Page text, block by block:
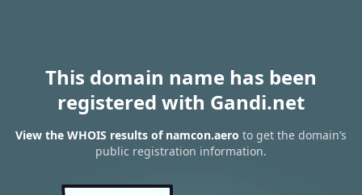
This domain name has been
registered with Gandi.net
View the WHOIS results of namcon.aero to get the domain’s
public registration information.